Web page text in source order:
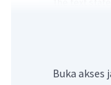
practiced
2019."
Buka